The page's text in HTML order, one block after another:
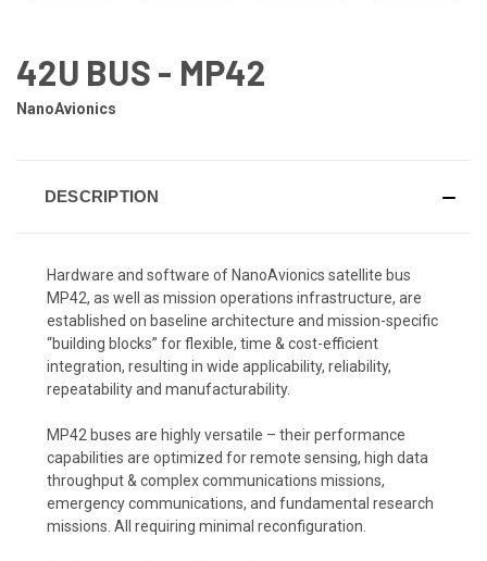
42U BUS - MP42
NanoAvionics
DESCRIPTION
Hardware and software of NanoAvionics satellite bus
MP42, as well as mission operations infrastructure, are
established on baseline architecture and mission-specific
“building blocks” for flexible, time & cost-efficient
integration, resulting in wide applicability, reliability,
repeatability and manufacturability.
MP42 buses are highly versatile – their performance
capabilities are optimized for remote sensing, high data
throughput & complex communications missions,
emergency communications, and fundamental research
missions. All requiring minimal reconfiguration.